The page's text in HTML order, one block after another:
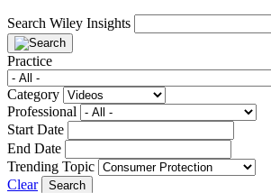
Search Wiley Insights
Practice
Category
Professional
Start Date
End Date
Trending Topic
Clear